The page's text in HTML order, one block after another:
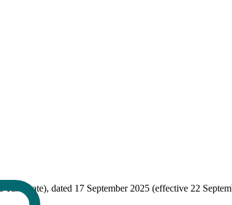
(Rate), dated 17 September 2025 (effective 22